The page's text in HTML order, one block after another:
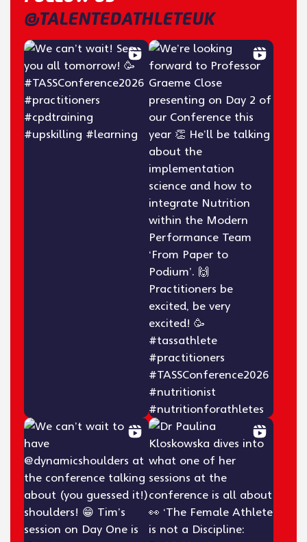
@TALENTEDATHLETEUK